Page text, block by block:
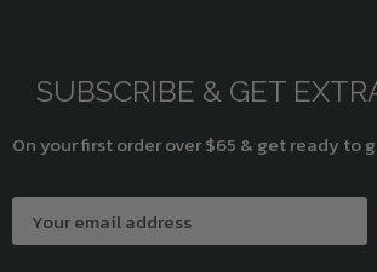
SUBSCRIBE & GET
On your first order over $65 & get ready to